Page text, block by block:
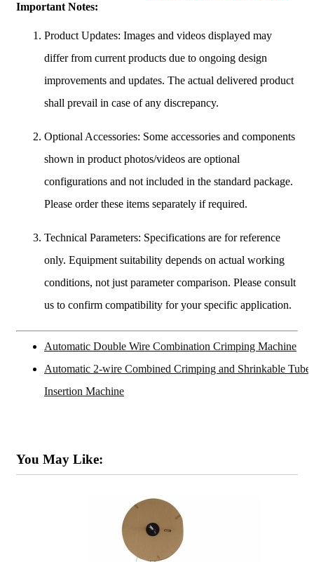
Important Notes:
Product Updates: Images and videos displayed may
differ from current products due to ongoing design
improvements and updates. The actual delivered product
shall prevail in case of any discrepancy.
Optional Accessories: Some accessories and components
shown in product photos/videos are optional
configurations and not included in the standard package.
Please order these items separately if required.
Technical Parameters: Specifications are for reference
only. Equipment suitability depends on actual working
conditions, not just parameter comparison. Please consult
us to confirm compatibility for your specific application.
Automatic Double Wire Combination Crimping Machine
Automatic 2-wire Combined Crimping and Shrinkable Tube
Insertion Machine
You May Like: